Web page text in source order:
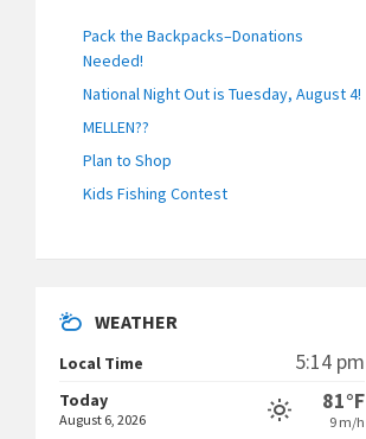
Pack the Backpacks–Donations
Needed!
National Night Out is Tuesday, August 4!
MELLEN??
Plan to Shop
Kids Fishing Contest
WEATHER
Local Time 5:14 pm
Today
August 6, 2026
81°F
9 m/h